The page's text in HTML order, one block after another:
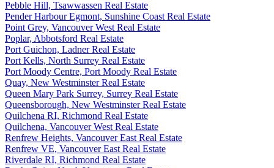
Pebble Hill, Tsawwassen Real Estate
Pender Harbour Egmont, Sunshine Coast Real Estate
Point Grey, Vancouver West Real Estate
Poplar, Abbotsford Real Estate
Port Guichon, Ladner Real Estate
Port Kells, North Surrey Real Estate
Port Moody Centre, Port Moody Real Estate
Quay, New Westminster Real Estate
Queen Mary Park Surrey, Surrey Real Estate
Queensborough, New Westminster Real Estate
Quilchena RI, Richmond Real Estate
Quilchena, Vancouver West Real Estate
Renfrew Heights, Vancouver East Real Estate
Renfrew VE, Vancouver East Real Estate
Riverdale RI, Richmond Real Estate